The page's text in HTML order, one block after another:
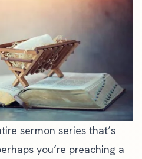
sermon series that’s
you’re preaching a